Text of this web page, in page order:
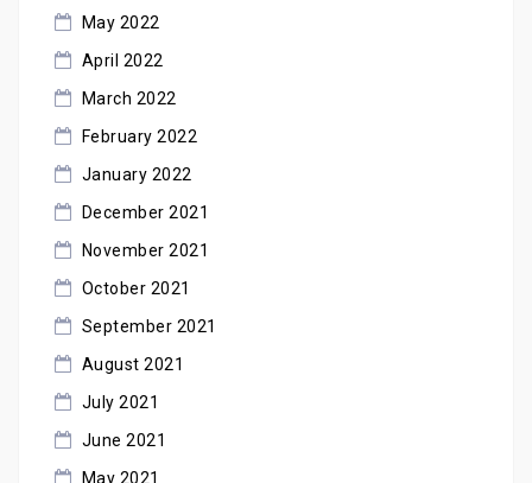
May 2022
April 2022
March 2022
February 2022
January 2022
December 2021
November 2021
October 2021
September 2021
August 2021
July 2021
June 2021
May 2021